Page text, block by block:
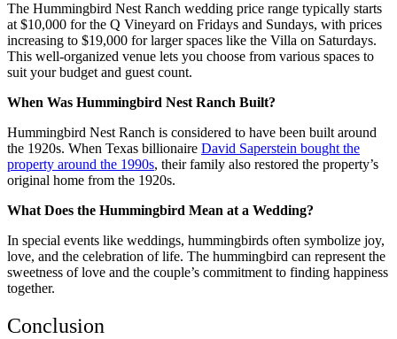
The Hummingbird Nest Ranch wedding price range typically starts
at $10,000 for the Q Vineyard on Fridays and Sundays, with prices
increasing to $19,000 for larger spaces like the Villa on Saturdays.
This well-organized venue lets you choose from various spaces to
suit your budget and guest count.
When Was Hummingbird Nest Ranch Built?
Hummingbird Nest Ranch is considered to have been built around
the 1920s. When Texas billionaire David Saperstein bought the
property around the 1990s, their family also restored the property’s
original home from the 1920s.
What Does the Hummingbird Mean at a Wedding?
In special events like weddings, hummingbirds often symbolize joy,
love, and the celebration of life. The hummingbird can represent the
sweetness of love and the couple’s commitment to finding happiness
together.
Conclusion